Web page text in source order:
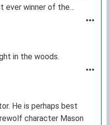
ever winner of the
awarded in 2010.
in the woods.
He is perhaps best
character Mason